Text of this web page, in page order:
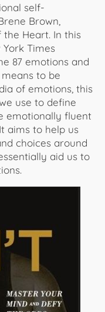
self-
Brown,
Heart. In this
Times
87 emotions and
to be
of emotions, this
use to define
emotionally fluent
aims to help us
choices around
aid us to